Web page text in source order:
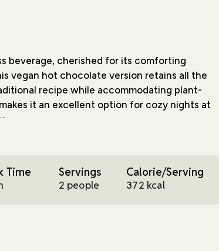
beverage, cherished for its comforting
vegan hot chocolate version retains all the
recipe while accommodating plant-
it an excellent option for cozy nights at
ensures a velvety consistency, while a pinch
depth of flavor. Vegan marshmallows add a
for winter months, its versatile
Time Servings
2 people
Calorie/Serving
372 kcal